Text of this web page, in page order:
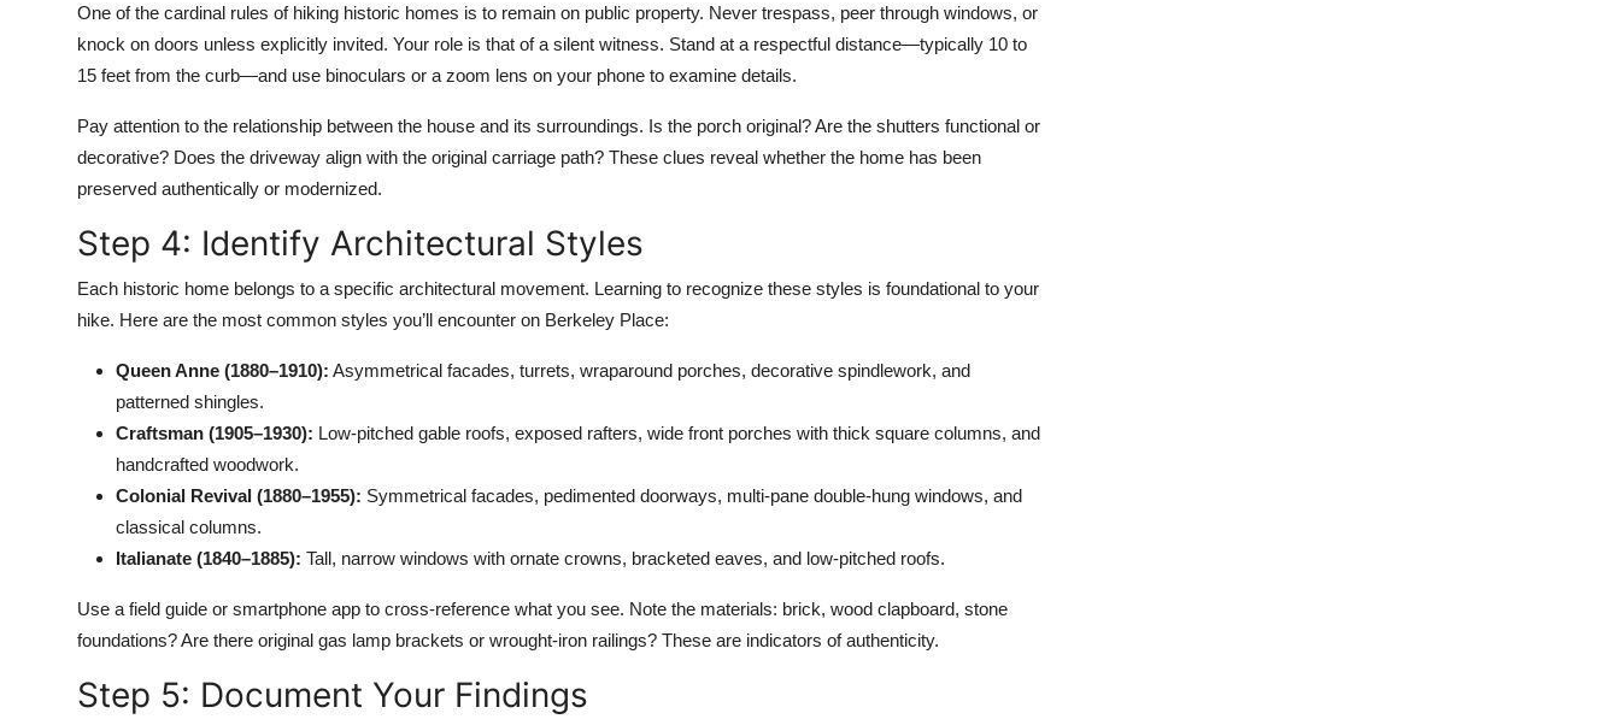
One of the cardinal rules of hiking historic homes is to remain on public property. Never trespass, peer through windows, or
knock on doors unless explicitly invited. Your role is that of a silent witness. Stand at a respectful distance—typically 10 to
15 feet from the curb—and use binoculars or a zoom lens on your phone to examine details.
Pay attention to the relationship between the house and its surroundings. Is the porch original? Are the shutters functional or
decorative? Does the driveway align with the original carriage path? These clues reveal whether the home has been
preserved authentically or modernized.
Step 4: Identify Architectural Styles
Each historic home belongs to a specific architectural movement. Learning to recognize these styles is foundational to your
hike. Here are the most common styles you’ll encounter on Berkeley Place:
Queen Anne (1880–1910): Asymmetrical facades, turrets, wraparound porches, decorative spindlework, and
patterned shingles.
Craftsman (1905–1930): Low-pitched gable roofs, exposed rafters, wide front porches with thick square columns, and
handcrafted woodwork.
Colonial Revival (1880–1955): Symmetrical facades, pedimented doorways, multi-pane double-hung windows, and
classical columns.
Italianate (1840–1885): Tall, narrow windows with ornate crowns, bracketed eaves, and low-pitched roofs.
Use a field guide or smartphone app to cross-reference what you see. Note the materials: brick, wood clapboard, stone
foundations? Are there original gas lamp brackets or wrought-iron railings? These are indicators of authenticity.
Step 5: Document Your Findings